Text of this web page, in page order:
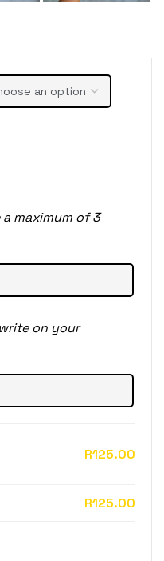
maximum of 3
on your
R125.00